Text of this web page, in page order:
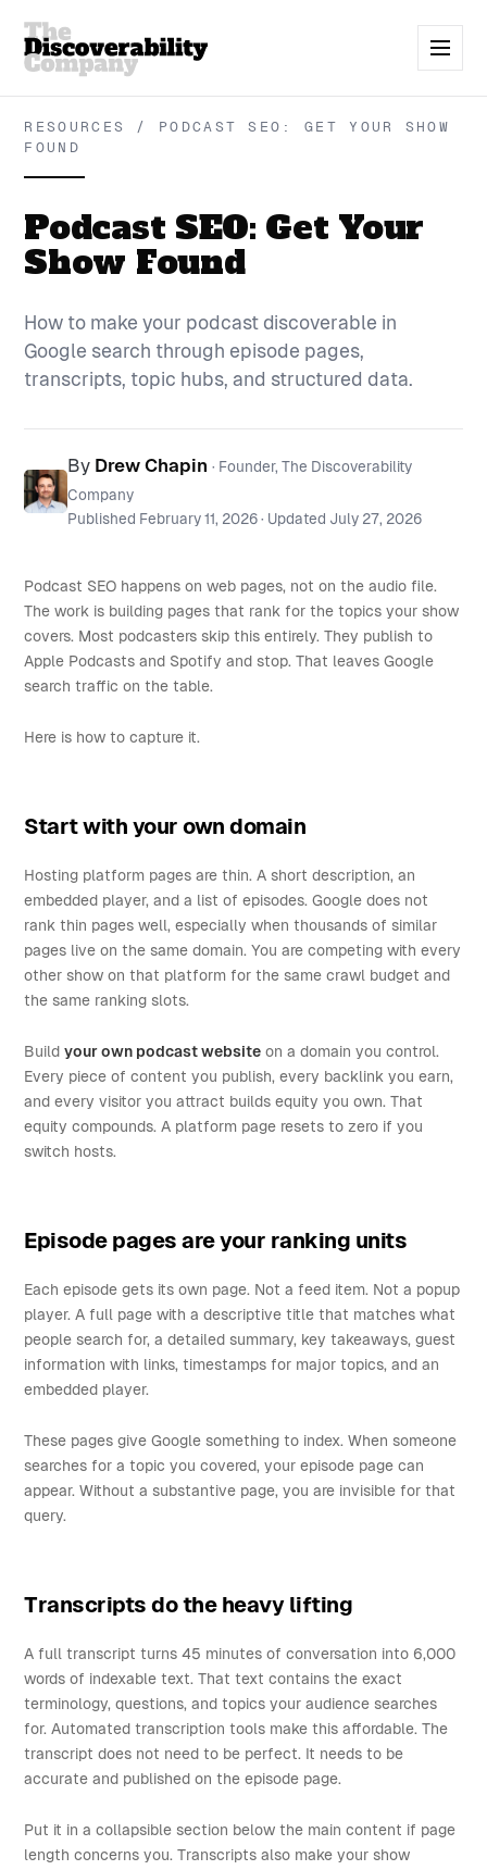
RESOURCES / PODCAST SEO: GET YOUR SHOW
FOUND
Podcast SEO: Get Your
Show Found
How to make your podcast discoverable in
Google search through episode pages,
transcripts, topic hubs, and structured data.
By Drew Chapin · Founder, The Discoverability
Company
Published February 11, 2026· Updated July 27, 2026
Podcast SEO happens on web pages, not on the audio file.
The work is building pages that rank for the topics your show
covers. Most podcasters skip this entirely. They publish to
Apple Podcasts and Spotify and stop. That leaves Google
search traffic on the table.
Here is how to capture it.
Start with your own domain
Hosting platform pages are thin. A short description, an
embedded player, and a list of episodes. Google does not
rank thin pages well, especially when thousands of similar
pages live on the same domain. You are competing with every
other show on that platform for the same crawl budget and
the same ranking slots.
Buildyour own podcast website on a domain you control.
Every piece of content you publish, every backlink you earn,
and every visitor you attract builds equity you own. That
equity compounds. A platform page resets to zero if you
switch hosts.
Episode pages are your ranking units
Each episode gets its own page. Not a feed item. Not a popup
player. A full page with a descriptive title that matches what
people search for, a detailed summary, key takeaways, guest
information with links, timestamps for major topics, and an
embedded player.
These pages give Google something to index. When someone
searches for a topic you covered, your episode page can
appear. Without a substantive page, you are invisible for that
query.
Transcripts do the heavy lifting
A full transcript turns 45 minutes of conversation into 6,000
words of indexable text. That text contains the exact
terminology, questions, and topics your audience searches
for. Automated transcription tools make this affordable. The
transcript does not need to be perfect. It needs to be
accurate and published on the episode page.
Put it in a collapsible section below the main content if page
length concerns you. Transcripts also make your show